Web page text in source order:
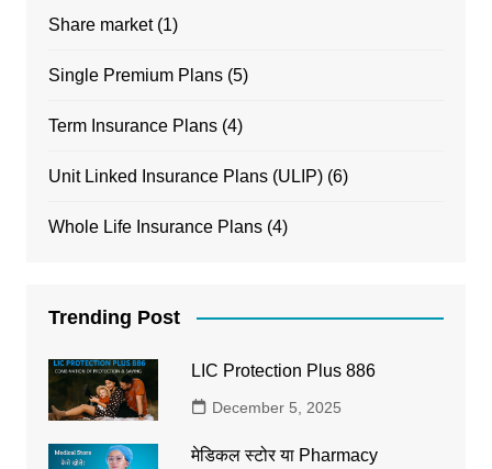
Share market(1)
Single Premium Plans(5)
Term Insurance Plans(4)
Unit Linked Insurance Plans (ULIP)(6)
Whole Life Insurance Plans(4)
Trending Post
LIC Protection Plus 886
December 5, 2025
मेडिकल स्टोर या Pharmacy